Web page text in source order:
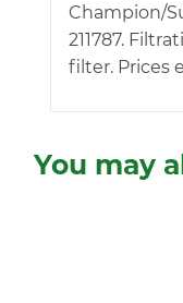
Champion/
211787.
filter. Prices
You may